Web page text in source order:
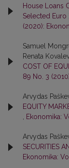
House Loans
Selected
(2020):
Samuel
Renata
COST OF
89 No. 3
Arvydas
EQUITY
Ekonomika:
Arvydas
SECURITIES
Ekonomika: